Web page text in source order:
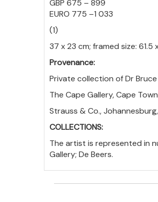
GBP 675 – 899
EURO 775 –1 033
(1)
37 x 23 cm; framed size: 61.5
Provenance:
Private collection of Dr
The Cape Gallery, Cape
Strauss & Co., Johannesburg,
COLLECTIONS:
The artist is represented in
Gallery; De Beers.